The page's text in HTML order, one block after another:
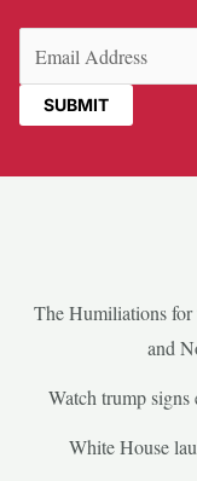
The Humiliations for
and
Watch trump
White House